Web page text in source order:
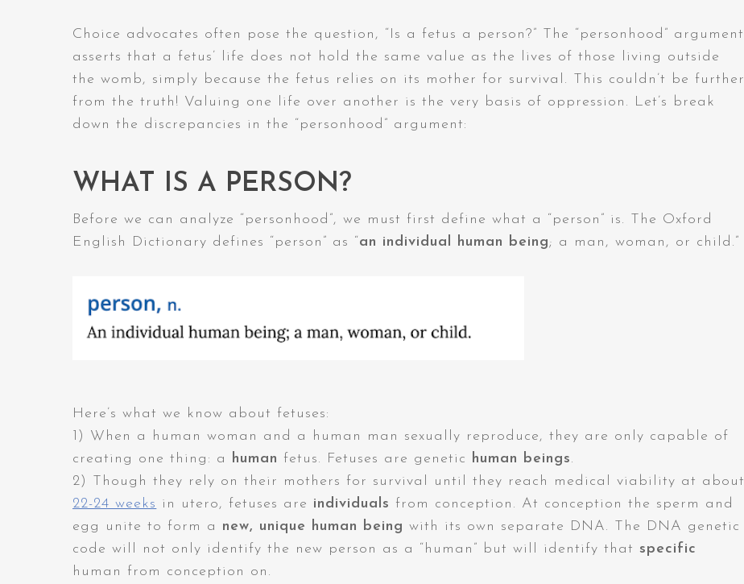
Choice advocates often pose the question, “Is a fetus a person?” The “personhood” argument
asserts that a fetus’ life does not hold the same value as the lives of those living outside
the womb, simply because the fetus relies on its mother for survival. This couldn’t be further
from the truth! Valuing one life over another is the very basis of oppression. Let’s break
down the discrepancies in the “personhood” argument:
WHAT IS A PERSON?
Before we can analyze “personhood”, we must first define what a “person” is. The Oxford
English Dictionary defines “person” as “an individual human being; a man, woman, or child.”
Here’s what we know about fetuses:
1) When a human woman and a human man sexually reproduce, they are only capable of
creating one thing: a human fetus. Fetuses are genetic human beings.
2) Though they rely on their mothers for survival until they reach medical viability at about
22-24 weeks in utero, fetuses are individuals from conception. At conception the sperm and
egg unite to form a new, unique human being with its own separate DNA. The DNA genetic
code will not only identify the new person as a “human” but will identify that specific
human from conception on.